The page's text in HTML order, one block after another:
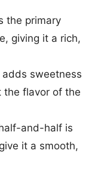
the primary
giving it a rich,
sweetness
the flavor of the
and-half is
it a smooth,